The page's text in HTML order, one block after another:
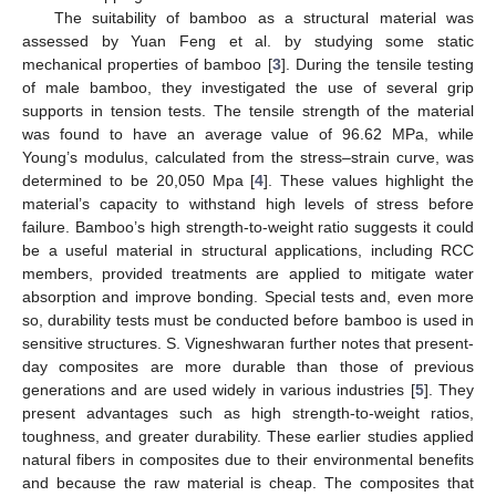
The suitability of bamboo as a structural material was
assessed by Yuan Feng et al. by studying some static
mechanical properties of bamboo [3]. During the tensile testing
of male bamboo, they investigated the use of several grip
supports in tension tests. The tensile strength of the material
was found to have an average value of 96.62 MPa, while
Young’s modulus, calculated from the stress–strain curve, was
determined to be 20,050 Mpa [4]. These values highlight the
material’s capacity to withstand high levels of stress before
failure. Bamboo’s high strength-to-weight ratio suggests it could
be a useful material in structural applications, including RCC
members, provided treatments are applied to mitigate water
absorption and improve bonding. Special tests and, even more
so, durability tests must be conducted before bamboo is used in
sensitive structures. S. Vigneshwaran further notes that present-
day composites are more durable than those of previous
generations and are used widely in various industries [5]. They
present advantages such as high strength-to-weight ratios,
toughness, and greater durability. These earlier studies applied
natural fibers in composites due to their environmental benefits
and because the raw material is cheap. The composites that